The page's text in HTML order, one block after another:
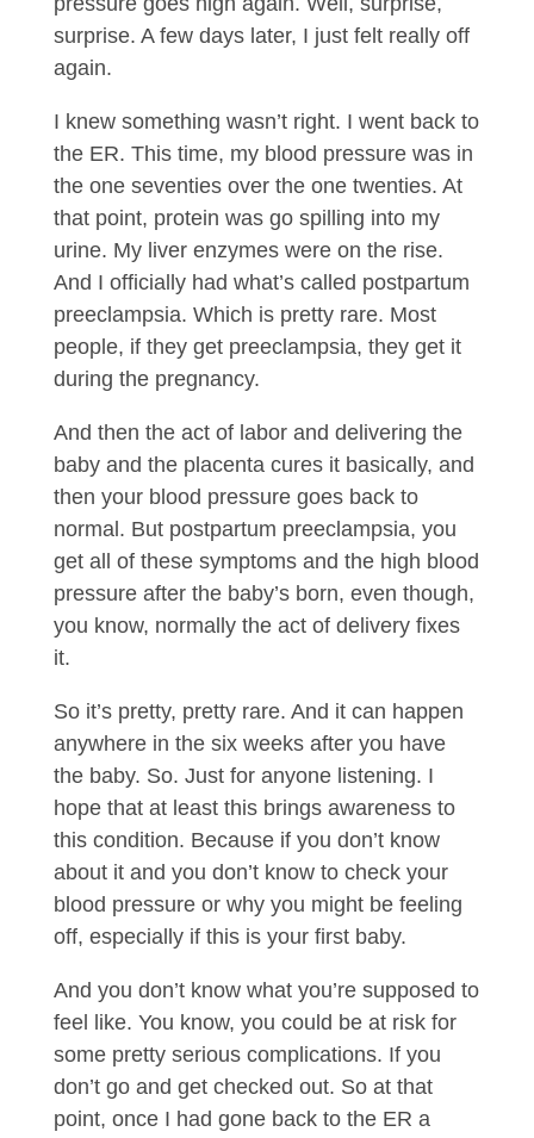
surprise. A few days later, I just felt really off
again.
I knew something wasn’t right. I went back to
the ER. This time, my blood pressure was in
the one seventies over the one twenties. At
that point, protein was go spilling into my
urine. My liver enzymes were on the rise.
And I officially had what’s called postpartum
preeclampsia. Which is pretty rare. Most
people, if they get preeclampsia, they get it
during the pregnancy.
And then the act of labor and delivering the
baby and the placenta cures it basically, and
then your blood pressure goes back to
normal. But postpartum preeclampsia, you
get all of these symptoms and the high blood
pressure after the baby’s born, even though,
you know, normally the act of delivery fixes
it.
So it’s pretty, pretty rare. And it can happen
anywhere in the six weeks after you have
the baby. So. Just for anyone listening. I
hope that at least this brings awareness to
this condition. Because if you don’t know
about it and you don’t know to check your
blood pressure or why you might be feeling
off, especially if this is your first baby.
And you don’t know what you’re supposed to
feel like. You know, you could be at risk for
some pretty serious complications. If you
don’t go and get checked out. So at that
point, once I had gone back to the ER a